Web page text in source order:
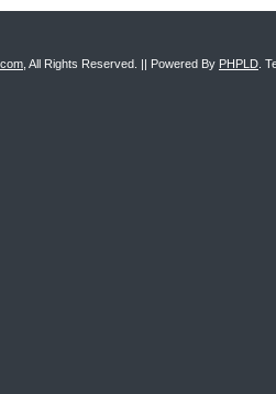
, All Rights Reserved. || Powered By PHPLD .